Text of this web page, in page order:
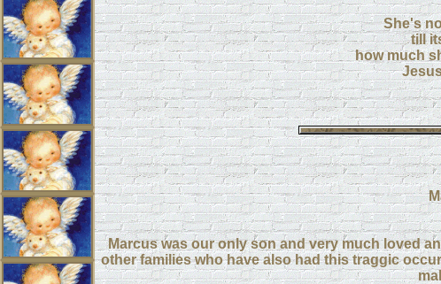
She's
till
how much
Marcus was our only son and very much loved
other families who have also had this traggic